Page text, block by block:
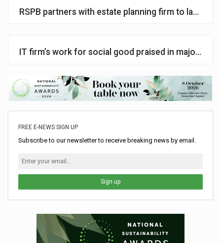
RSPB partners with estate planning firm to launch
IT firm’s work for social good praised in major
FREE E-NEWS SIGN UP
Subscribe to our newsletter to receive breaking news by email.
Sign up